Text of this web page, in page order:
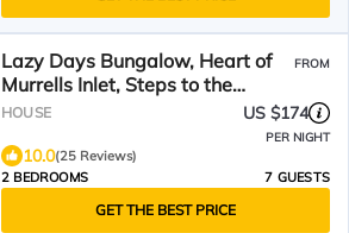
Lazy Days Bungalow, Heart of
Murrells Inlet, Steps to the
Marshwalk, Pets Okay
FROM
HOUSE US $174
PER NIGHT
10.0(25 Reviews)
2 BEDROOMS
7 GUESTS
GET THE BEST PRICE